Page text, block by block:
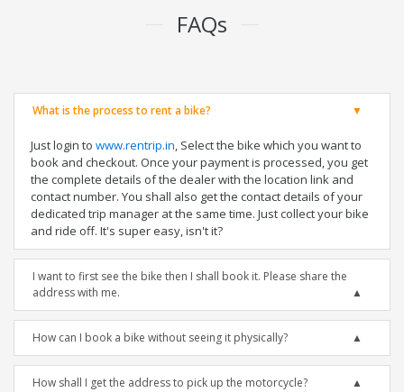
FAQs
What is the process to rent a bike?
Just login to www.rentrip.in, Select the bike which you want to
book and checkout. Once your payment is processed, you get
the complete details of the dealer with the location link and
contact number. You shall also get the contact details of your
dedicated trip manager at the same time. Just collect your bike
and ride off. It's super easy, isn't it?
I want to first see the bike then I shall book it. Please share the
address with me.
How can I book a bike without seeing it physically?
How shall I get the address to pick up the motorcycle?